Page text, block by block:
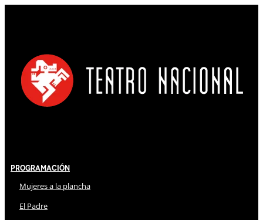
Programación
Mujeres a la plancha
El Padre